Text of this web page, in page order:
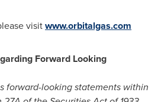
visitwww.orbitalgas.com
Forward Looking
forward-looking statements within